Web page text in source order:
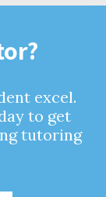
excel.
to get
tutoring